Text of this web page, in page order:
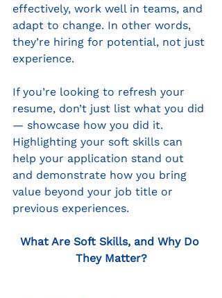
effectively, work well in teams, and
adapt to change. In other words,
they’re hiring for potential, not just
experience.
If you’re looking to refresh your
resume, don’t just list what you did
— showcase how you did it.
Highlighting your soft skills can
help your application stand out
and demonstrate how you bring
value beyond your job title or
previous experiences.
What Are Soft Skills, and Why Do
They Matter?